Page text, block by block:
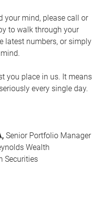
your mind, please call or
to walk through your
latest numbers, or simply
you place in us. It means
every single day.
Senior Portfolio Manager
Wealth
Securities